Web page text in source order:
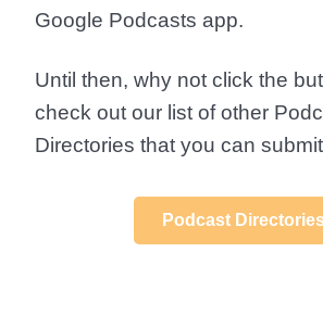
Google Podcasts app.
Until then, why not click the
check out our list of other
Directories that you can
Podcast